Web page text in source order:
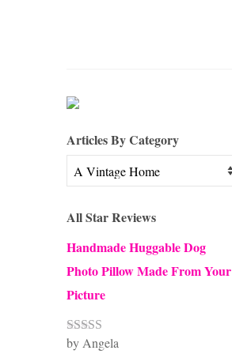
Articles By Category
Articles
By
All Star Reviews
Handmade Huggable Dog
Photo Pillow Made From Your
Picture
Rated5out
by Angela